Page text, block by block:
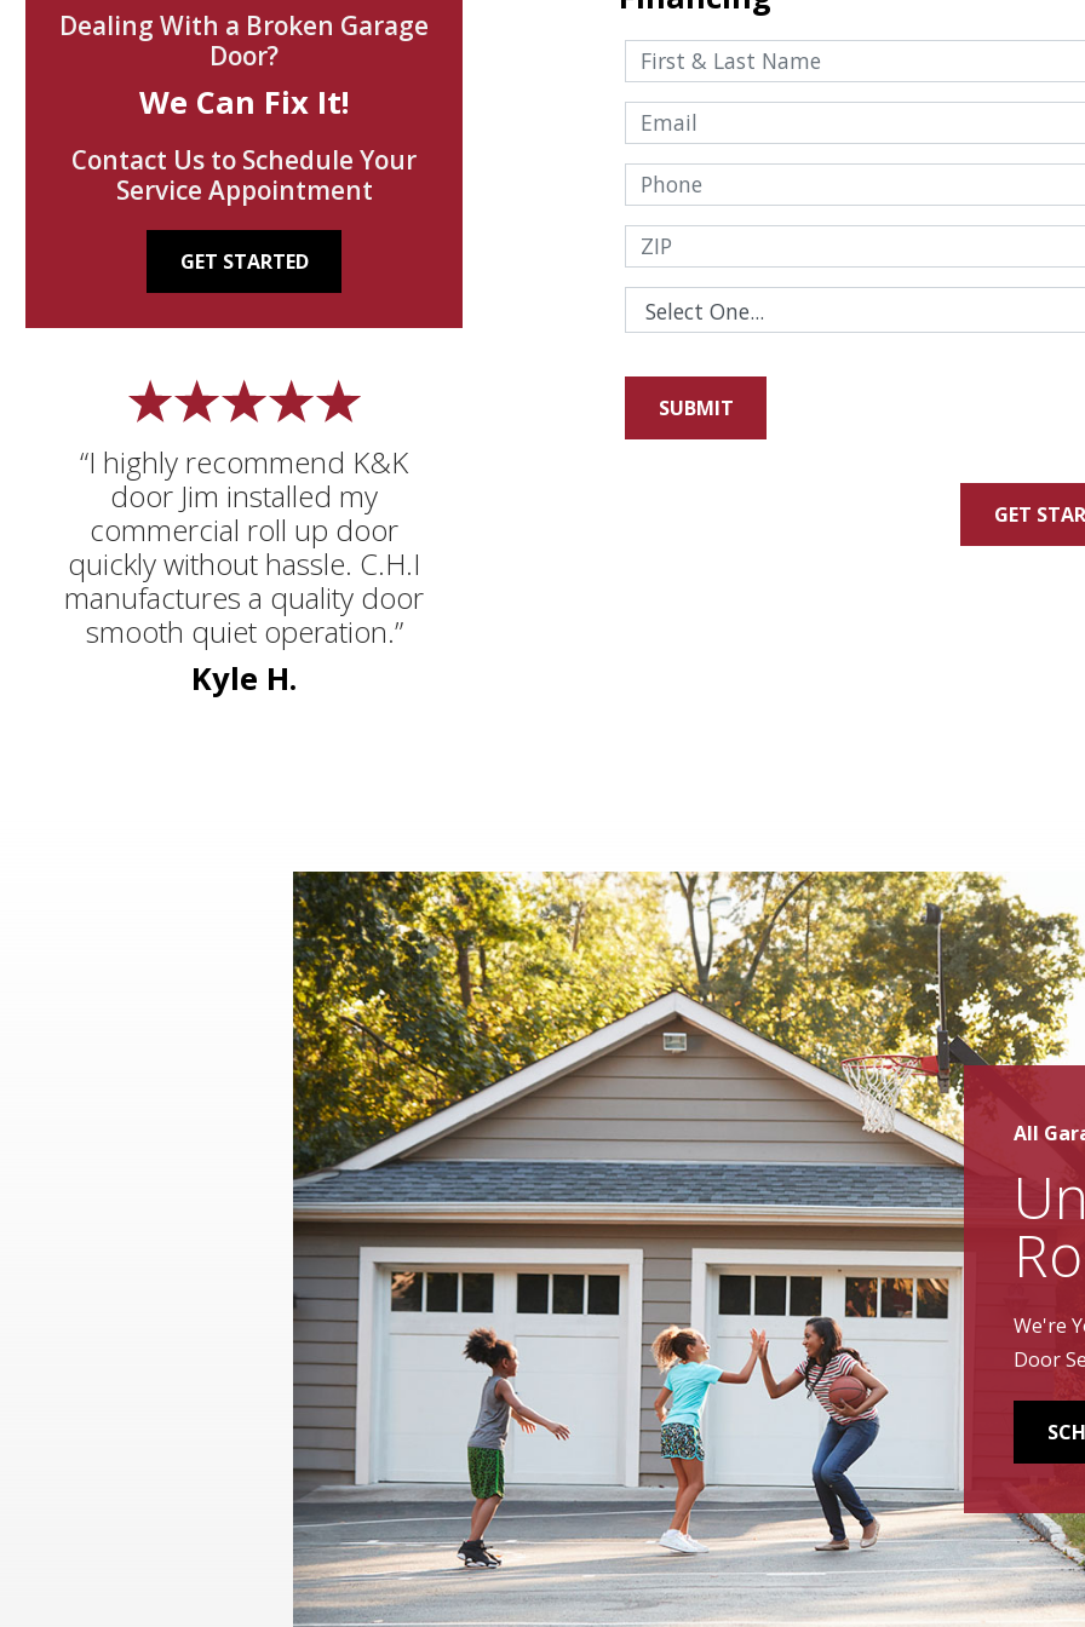
GET
“I highly recommend K&K
door Jim installed my
commercial roll up door
quickly without hassle. C.H.I
manufactures a quality door
smooth quiet operation.”
Kyle H.
Dealing With a Broken Garage
Door?
We Can Fix It!
Contact Us to Schedule Your
Service Appointment
GET STARTED
All
We're
Door